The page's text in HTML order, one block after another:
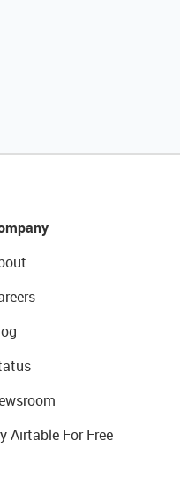
Airtable For Free